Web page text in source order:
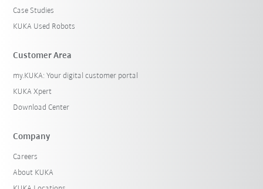
Case Studies
KUKA Used Robots
Customer Area
my.KUKA: Your digital customer portal
KUKA Xpert
Download Center
Company
Careers
About KUKA